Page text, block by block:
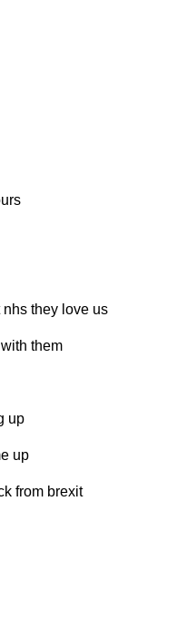
nhs they love us
them
up
up
from brexit